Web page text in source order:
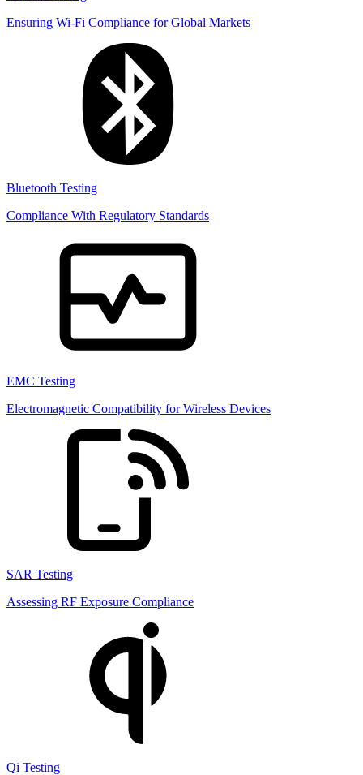
Ensuring Wi-Fi Compliance for Global Markets
Bluetooth Testing
Compliance With Regulatory Standards
EMC Testing
Electromagnetic Compatibility for Wireless Devices
SAR Testing
Assessing RF Exposure Compliance
Qi Testing